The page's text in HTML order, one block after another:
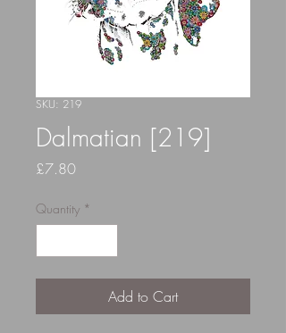
SKU: 219
Dalmatian [219]
£7.80Price
Quantity *
Add to Cart